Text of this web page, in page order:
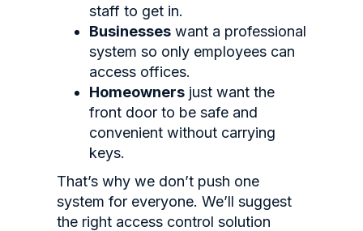
staff to get in.
Businesses want a professional
system so only employees can
access offices.
Homeowners just want the
front door to be safe and
convenient without carrying
keys.
That’s why we don’t push one
system for everyone. We’ll suggest
the right access control solution